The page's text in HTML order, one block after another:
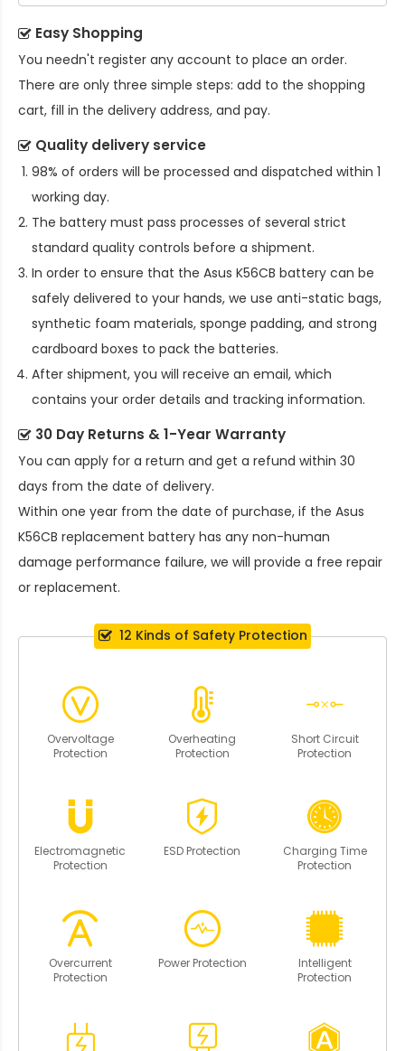
Easy Shopping
You needn't register any account to place an order.
There are only three simple steps: add to the shopping
cart, fill in the delivery address, and pay.
Quality delivery service
98% of orders will be processed and dispatched within 1
working day.
The battery must pass processes of several strict
standard quality controls before a shipment.
In order to ensure that the Asus K56CB battery can be
safely delivered to your hands, we use anti-static bags,
synthetic foam materials, sponge padding, and strong
cardboard boxes to pack the batteries.
After shipment, you will receive an email, which
contains your order details and tracking information.
30 Day Returns & 1-Year Warranty
You can apply for a return and get a refund within 30
days from the date of delivery.
Within one year from the date of purchase, if the Asus
K56CB replacement battery has any non-human
damage performance failure, we will provide a free repair
or replacement.
12 Kinds of Safety Protection
Overvoltage
Protection
Overheating
Protection
Short Circuit
Protection
Electromagnetic
Protection
ESD Protection
Charging Time
Protection
Overcurrent
Protection
Power Protection
Intelligent
Protection